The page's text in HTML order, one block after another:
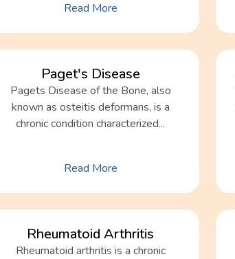
Read More
Paget's Disease
Pagets Disease of the Bone, also
known as osteitis deformans, is a
chronic condition characterized...
Read More
Rheumatoid Arthritis
Rheumatoid arthritis is a chronic